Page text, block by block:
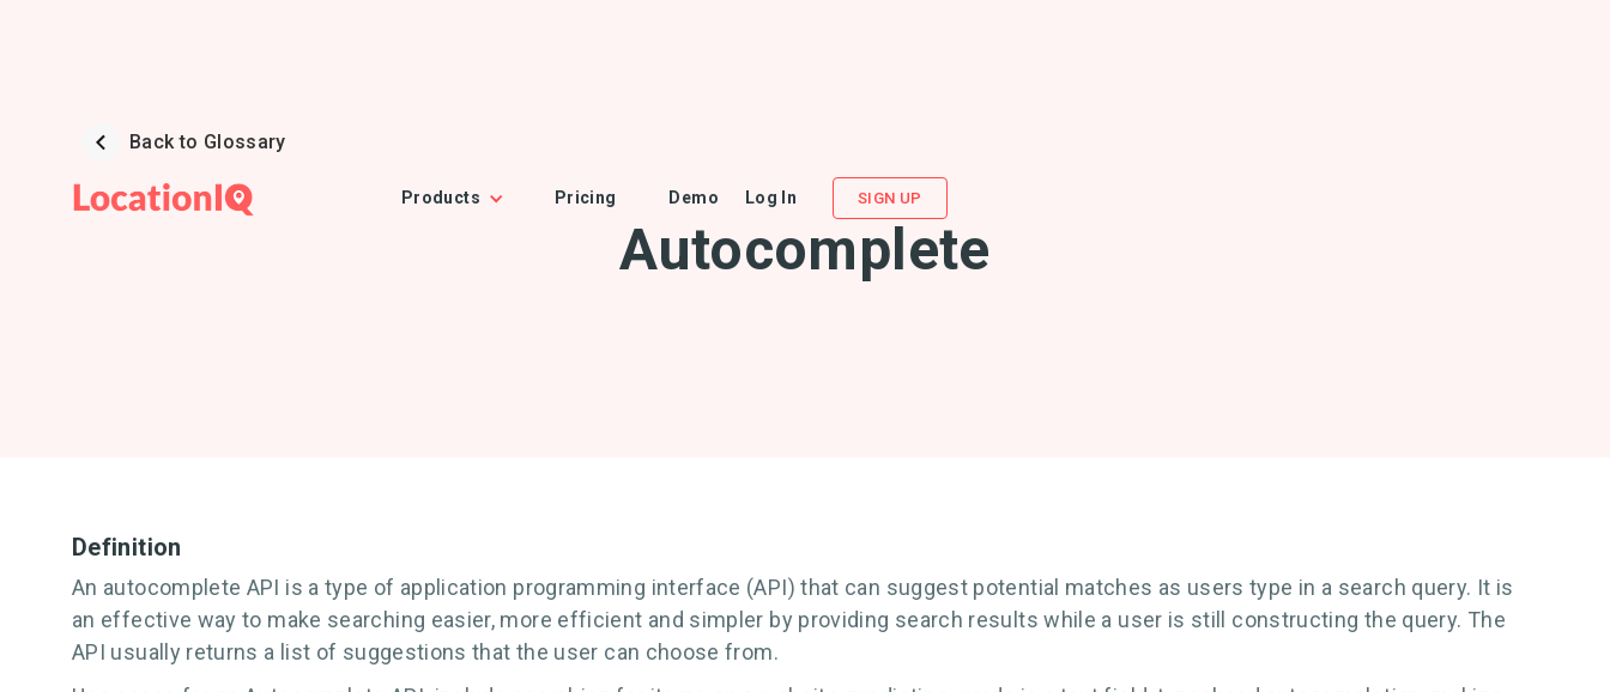
Products Pricing Demo Log In SIGN UP
Back to Glossary
Autocomplete
Definition
An autocomplete API is a type of application programming interface (API) that can suggest potential matches as users type in a search query. It is
an effective way to make searching easier, more efficient and simpler by providing search results while a user is still constructing the query. The
API usually returns a list of suggestions that the user can choose from.